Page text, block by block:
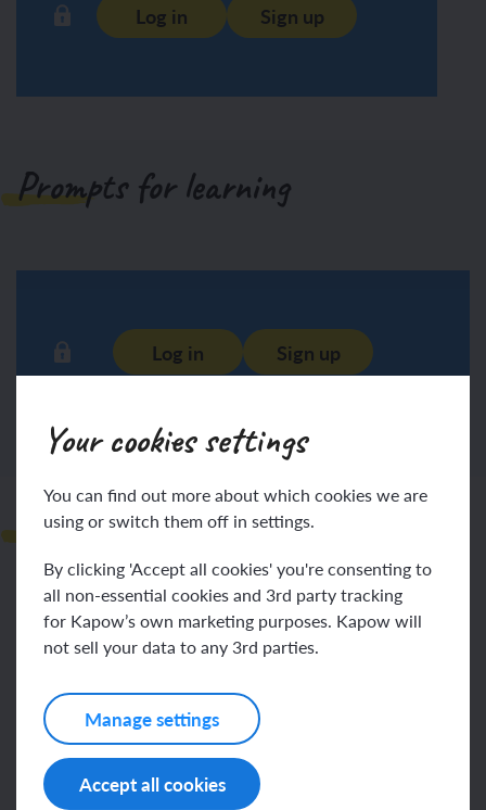
Your cookies settings
You can find out more about which cookies we are
using or switch them off in settings.
By clicking 'Accept all cookies' you're consenting to
all non-essential cookies and 3rd party tracking
for Kapow’s own marketing purposes. Kapow will
not sell your data to any 3rd parties.
Manage settings
Accept all cookies
Log in Sign up
Prompts for learning
Log in Sign up
Observations
Log in